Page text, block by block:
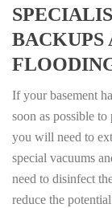
BACKUPS
If your basement
soon as possible
you will need to
special vacuums
need to disinfect
reduce the